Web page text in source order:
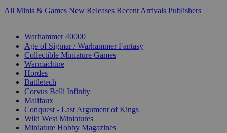
All Minis & Games New Releases Recent Arrivals Publishers
Warhammer 40000
Age of Sigmar / Warhammer Fantasy
Collectible Miniature Games
Warmachine
Hordes
Battletech
Corvus Belli Infinity
Malifaux
Conquest - Last Argument of Kings
Wild West Miniatures
Miniature Hobby Magazines